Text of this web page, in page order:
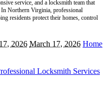
service, and a locksmith team that
In Northern Virginia, professional
residents protect their homes, control
2026 March 17, 2026 Home
Locksmith Services